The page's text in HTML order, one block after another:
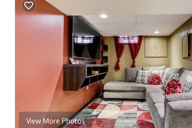
View More Photos